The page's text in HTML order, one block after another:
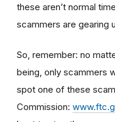
these aren’t normal
scammers are gearing
So, remember: no
being, only scammers
spot one of these
Commission: